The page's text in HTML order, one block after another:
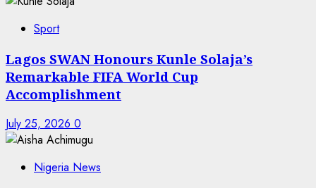
Sport
Lagos SWAN Honours Kunle Solaja’s
Remarkable FIFA World Cup
Accomplishment
July 25, 2026 0
Nigeria News